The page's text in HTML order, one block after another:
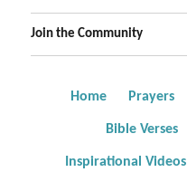
Join the Community
Home Prayers
Bible Verses
Inspirational Videos